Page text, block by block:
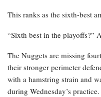
This ranks as the sixth-best
“Sixth best in the playoffs?”
The Nuggets are missing
their stronger perimeter
with a hamstring strain and
during Wednesday’s